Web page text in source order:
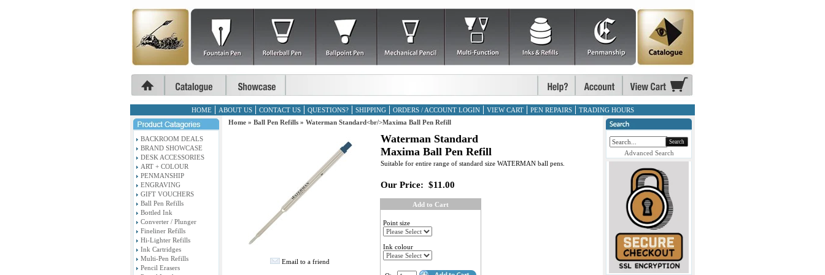
HOME ABOUT US CONTACT US QUESTIONS? SHIPPING ORDERS / ACCOUNT LOGIN VIEW CART PEN REPAIRS TRADING HOURS
BACKROOM DEALS
BRAND SHOWCASE
DESK ACCESSORIES
ART + COLOUR
PENMANSHIP
ENGRAVING
GIFT VOUCHERS
Ball Pen Refills
Bottled Ink
Converter / Plunger
Fineliner Refills
Hi-Lighter Refills
Ink Cartridges
Multi-Pen Refills
Pencil Erasers
Home » Ball Pen Refills » Waterman Standard<br/>Maxima Ball Pen Refill
Email to a friend
Waterman Standard
Maxima Ball Pen Refill
Suitable for entire range of standard size WATERMAN ball pens.
Our Price: $11.00
Add to Cart
Point size
Ink colour
Search
Advanced Search